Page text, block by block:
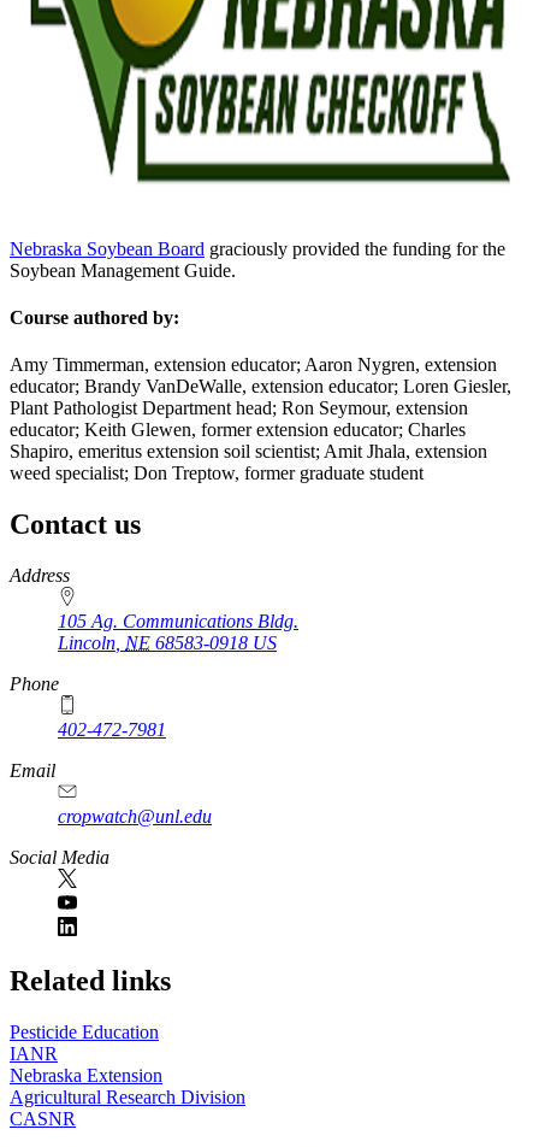
Nebraska Soybean Board graciously provided the funding for the
Soybean Management Guide.
Course authored by:
Amy Timmerman, extension educator; Aaron Nygren, extension
educator; Brandy VanDeWalle, extension educator; Loren Giesler,
Plant Pathologist Department head; Ron Seymour, extension
educator; Keith Glewen, former extension educator; Charles
Shapiro, emeritus extension soil scientist; Amit Jhala, extension
weed specialist; Don Treptow, former graduate student
Contact us
https://
www.unl.edu
Address
105 Ag. Communications Bldg.
Lincoln NE 68583-0918 US
Phone
402-472-7981
Email
cropwatch@unl.edu
Social Media
https://
www.unl.edu
Related links
Pesticide Education
IANR
Nebraska Extension
Agricultural Research Division
CASNR